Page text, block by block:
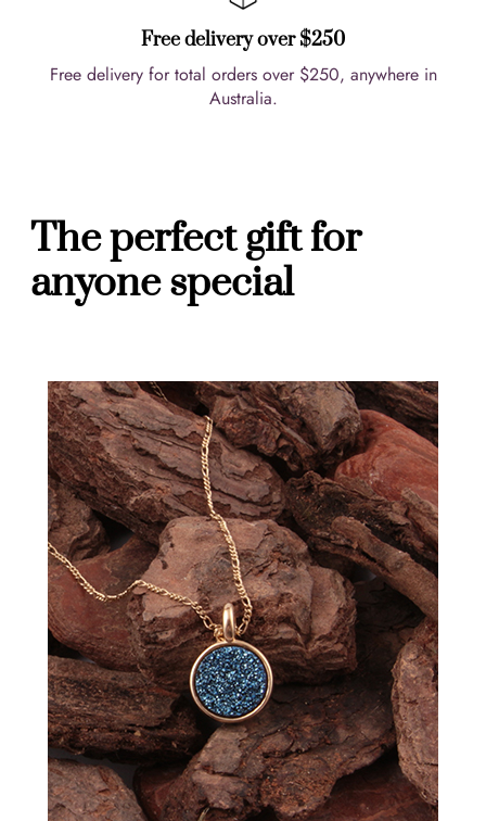
Free delivery over $250
Free delivery for total orders over $250, anywhere in
Australia.
The perfect gift for
anyone special